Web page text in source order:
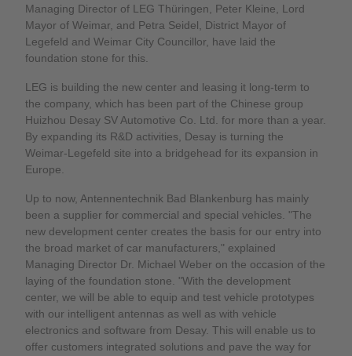
Managing Director of LEG Thüringen, Peter Kleine, Lord
Mayor of Weimar, and Petra Seidel, District Mayor of
Legefeld and Weimar City Councillor, have laid the
foundation stone for this.
LEG is building the new center and leasing it long-term to
the company, which has been part of the Chinese group
Huizhou Desay SV Automotive Co. Ltd. for more than a year.
By expanding its R&D activities, Desay is turning the
Weimar-Legefeld site into a bridgehead for its expansion in
Europe.
Up to now, Antennentechnik Bad Blankenburg has mainly
been a supplier for commercial and special vehicles. "The
new development center creates the basis for our entry into
the broad market of car manufacturers," explained
Managing Director Dr. Michael Weber on the occasion of the
laying of the foundation stone. "With the development
center, we will be able to equip and test vehicle prototypes
with our intelligent antennas as well as with vehicle
electronics and software from Desay. This will enable us to
offer customers integrated solutions and pave the way for